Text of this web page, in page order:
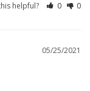
helpful? 0 0
05/25/2021